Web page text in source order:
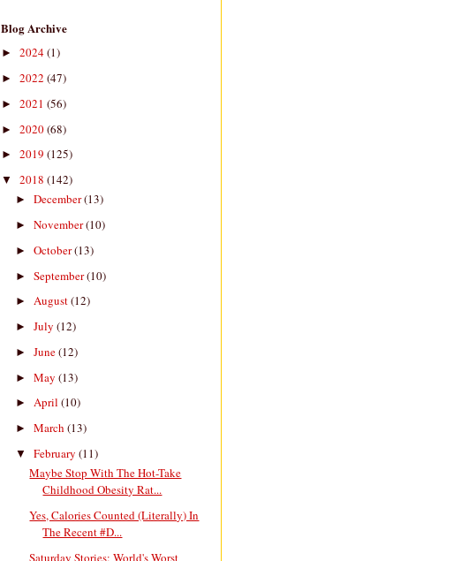
Blog Archive
► 2024(1)
► 2022 (47)
► 2021 (56)
► 2020(68)
► 2019 (125)
▼ 2018 (142)
► December(13)
► November(10)
► October(13)
► September(10)
► August(12)
► July (12)
► June(12)
► May (13)
► April (10)
► March (13)
▼ February (11)
Maybe Stop With The Hot-Take
Childhood Obesity Rat...
Yes, Calories Counted (Literally) In
The Recent #D...
Saturday Stories: World's Worst